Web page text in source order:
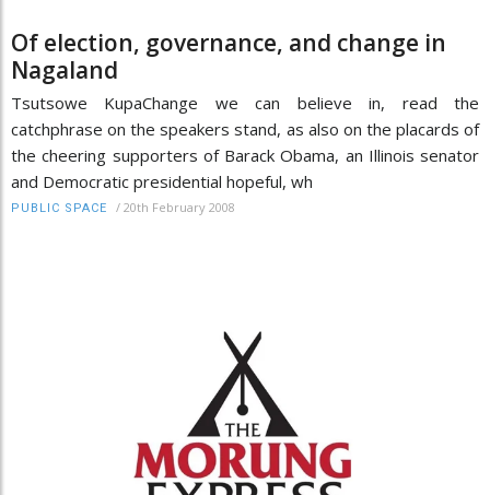
Of election, governance, and change in
Nagaland
Tsutsowe KupaChange we can believe in, read the
catchphrase on the speakers stand, as also on the placards of
the cheering supporters of Barack Obama, an Illinois senator
and Democratic presidential hopeful, wh
PUBLIC SPACE / 20th February 2008